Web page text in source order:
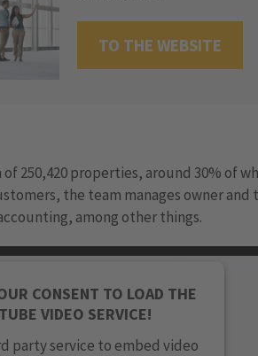
TO THE WEBSITE
250,420 properties, around 30% of
the team manages owner and
among other things.
CONSENT TO LOAD THE
VIDEO SERVICE!
party service to embed video